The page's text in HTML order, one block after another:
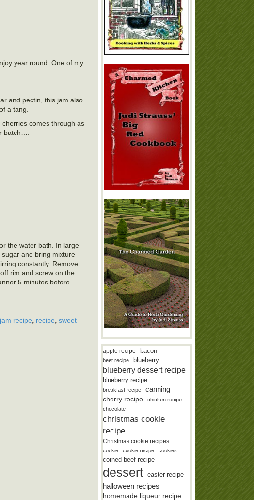
year round. One of my
and pectin, this jam also
a tang.
comes through as
batch….
the water bath. In large
and bring mixture
constantly. Remove
rim and screw on the
5 minutes before
jam recipe, recipe, sweet
apple recipe bacon
beet recipe blueberry
blueberry dessert recipe
blueberry recipe
breakfast recipe canning
cherry recipe
chicken recipe
chocolate
christmas cookie
recipe
Christmas cookie recipes
cookie cookie recipe cookies
corned beef recipe
dessert easter recipe
halloween recipes
homemade liqueur recipe